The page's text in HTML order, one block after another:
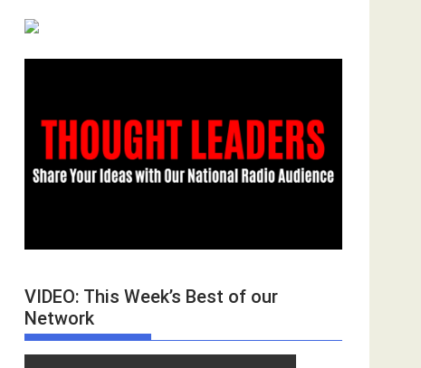
VIDEO: This Week’s Best of our
Network